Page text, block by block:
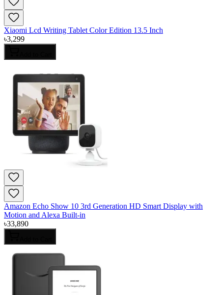
Xiaomi Lcd Writing Tablet Color Edition 13.5 Inch
৳3,299
Amazon Echo Show 10 3rd Generation HD Smart Display with
Motion and Alexa Built-in
৳33,890